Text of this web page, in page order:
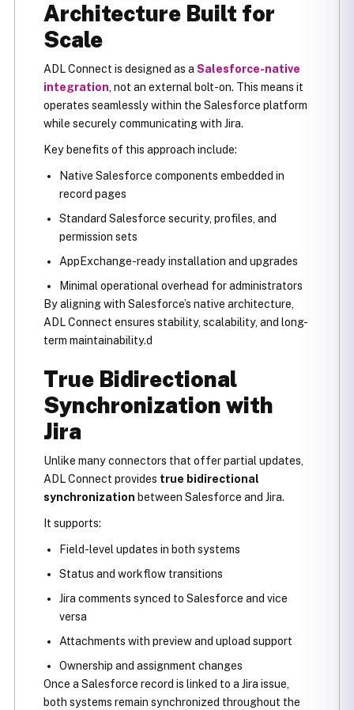
Architecture Built for
Scale
ADL Connect is designed as a Salesforce-native
integration , not an external bolt-on. This means it
operates seamlessly within the Salesforce platform
while securely communicating with Jira.
Key benefits of this approach include:
Native Salesforce components embedded in
record pages
Standard Salesforce security, profiles, and
permission sets
AppExchange-ready installation and upgrades
Minimal operational overhead for administrators
By aligning with Salesforce’s native architecture,
ADL Connect ensures stability, scalability, and long-
term maintainability.d
True Bidirectional
Synchronization with
Jira
Unlike many connectors that offer partial updates,
ADL Connect provides true bidirectional
synchronization between Salesforce and Jira.
It supports:
Field-level updates in both systems
Status and workflow transitions
Jira comments synced to Salesforce and vice
versa
Attachments with preview and upload support
Ownership and assignment changes
Once a Salesforce record is linked to a Jira issue,
both systems remain synchronized throughout the